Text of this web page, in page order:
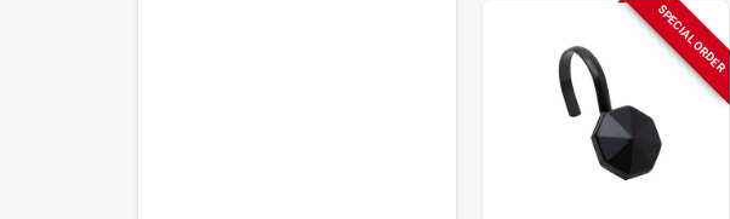
SPECIAL ORDER